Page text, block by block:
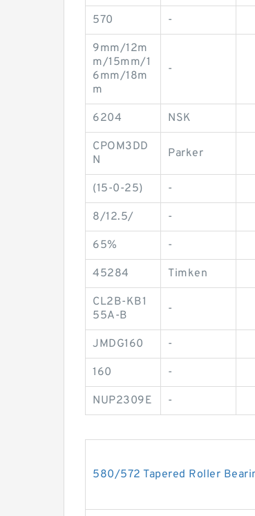
570 -
9mm/12m
m/15mm/1
6mm/18m
m
-
6204 NSK
CPOM3DD
N
Parker
(15-0-25) -
8/12.5/ -
65% -
45284 Timken
CL2B-KB1
55A-B
-
JMDG160 -
160 -
NUP2309E -
580/572 Tapered Roller